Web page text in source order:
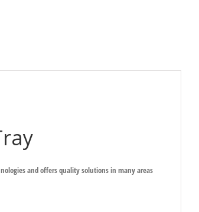
and offers quality solutions in many areas